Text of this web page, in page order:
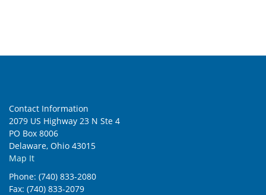
Contact Information
2079 US Highway 23 N Ste 4
PO Box 8006
Delaware, Ohio 43015
Map It
Phone: (740) 833-2080
Fax: (740) 833-2079